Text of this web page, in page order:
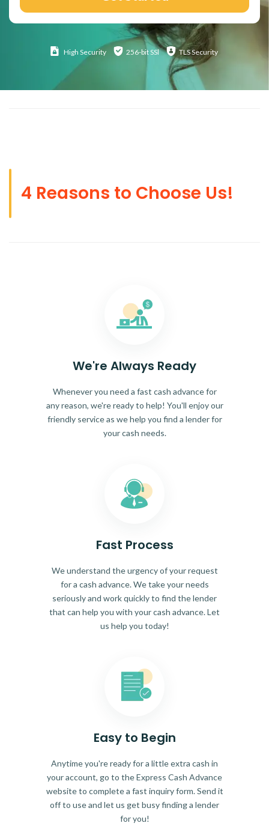
High Security 256-bit SSl TLS Security
4 Reasons to Choose Us!
We're Always Ready
Whenever you need a fast cash advance for
any reason, we're ready to help! You'll enjoy our
friendly service as we help you find a lender for
your cash needs.
Fast Process
We understand the urgency of your request
for a cash advance. We take your needs
seriously and work quickly to find the lender
that can help you with your cash advance. Let
us help you today!
Easy to Begin
Anytime you're ready for a little extra cash in
your account, go to the Express Cash Advance
website to complete a fast inquiry form. Send it
off to use and let us get busy finding a lender
for you!